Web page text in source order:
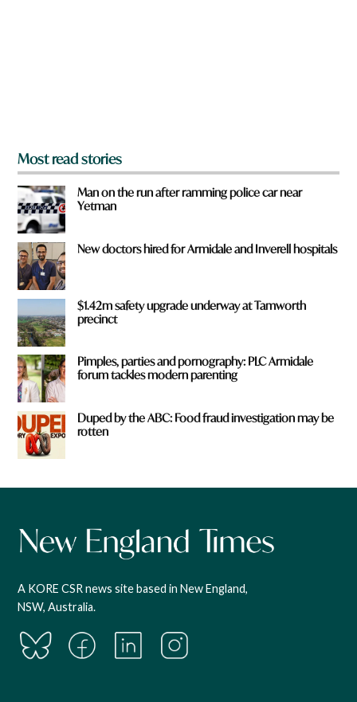
Most read stories
Man on the run after ramming police car near
Yetman
New doctors hired for Armidale and Inverell hospitals
$1.42m safety upgrade underway at Tamworth
precinct
Pimples, parties and pornography: PLC Armidale
forum tackles modern parenting
Duped by the ABC: Food fraud investigation may be
rotten
A KORE CSR news site based in New England,
NSW, Australia.